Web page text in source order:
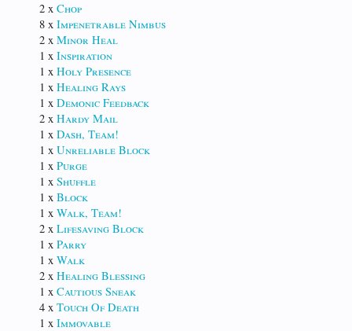
2 x Chop
8 x Impenetrable Nimbus
2 x Minor Heal
1 x Inspiration
1 x Holy Presence
1 x Healing Rays
1 x Demonic Feedback
2 x Hardy Mail
1 x Dash, Team!
1 x Unreliable Block
1 x Purge
1 x Shuffle
1 x Block
1 x Walk, Team!
2 x Lifesaving Block
1 x Parry
1 x Walk
2 x Healing Blessing
1 x Cautious Sneak
4 x Touch Of Death
1 x Immovable